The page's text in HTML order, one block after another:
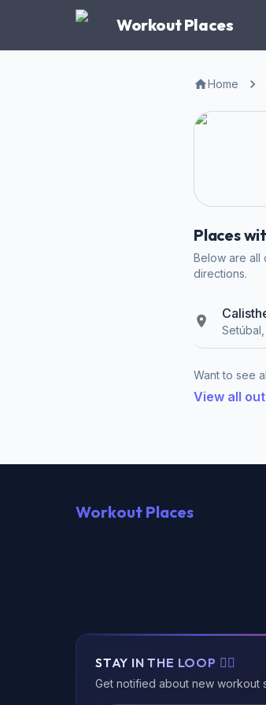
Workout Places
Home
Places
Below are all
directions.
Want to see
View all
Workout Places
STAY IN THE LOOP 🏃‍♂️
Get notified about new workout